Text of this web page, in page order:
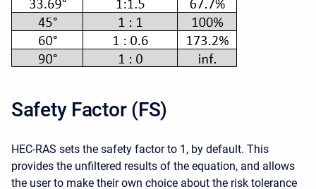
Safety Factor (FS)
HEC-RAS sets the safety factor to 1, by default. This
provides the unfiltered results of the equation, and allows
the user to make their own choice about the risk tolerance